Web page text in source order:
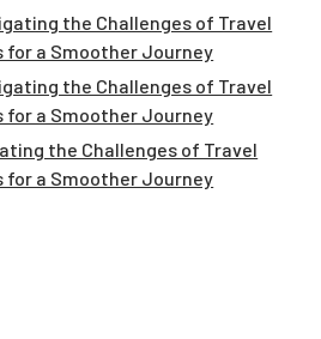
the Challenges of Travel
for a Smoother Journey
the Challenges of Travel
for a Smoother Journey
the Challenges of Travel
for a Smoother Journey